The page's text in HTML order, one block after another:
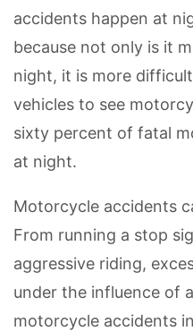
accidents happen at
because not only is it
night, it is more
vehicles to see
sixty percent of fatal
at night.
Motorcycle accidents
From running a stop
aggressive riding,
under the influence of
motorcycle accidents